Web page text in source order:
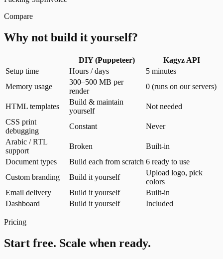
Compare
Why not build it yourself?
DIY (Puppeteer)
Kagyz API
Setup time
Hours / days
5 minutes
Memory usage
300–500 MB per
render
0 (runs on our servers)
HTML templates
Build & maintain
yourself
Not needed
CSS print
debugging
Constant
Never
Arabic / RTL
support
Broken
Built-in
Document types
Build each from scratch 6 ready to use
Custom branding
Build it yourself
Upload logo, pick
colors
Email delivery
Build it yourself
Built-in
Dashboard
Build it yourself Included
Pricing
Start free. Scale when ready.